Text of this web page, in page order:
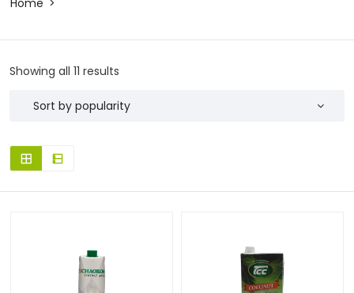
Showing all 11 results